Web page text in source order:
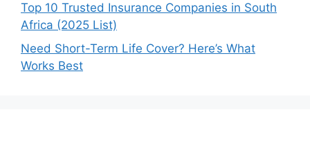
Top 10 Trusted Insurance Companies in South
Africa (2025 List)
Need Short-Term Life Cover? Here’s What
Works Best